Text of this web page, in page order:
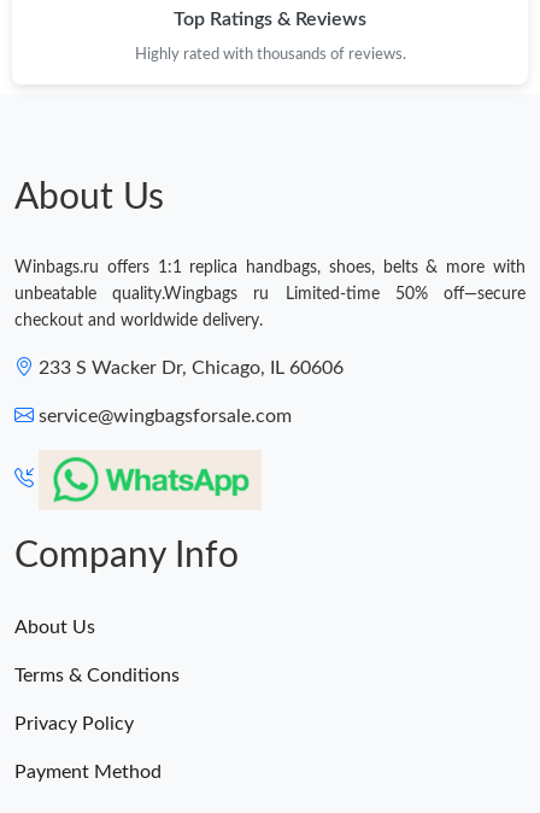
Top Ratings & Reviews
Highly rated with thousands of reviews.
About Us
Winbags.ru offers 1:1 replica handbags, shoes, belts & more with
unbeatable quality.Wingbags ru Limited-time 50% off—secure
checkout and worldwide delivery.
233 S Wacker Dr, Chicago, IL 60606
service@wingbagsforsale.com
Company Info
About Us
Terms & Conditions
Privacy Policy
Payment Method